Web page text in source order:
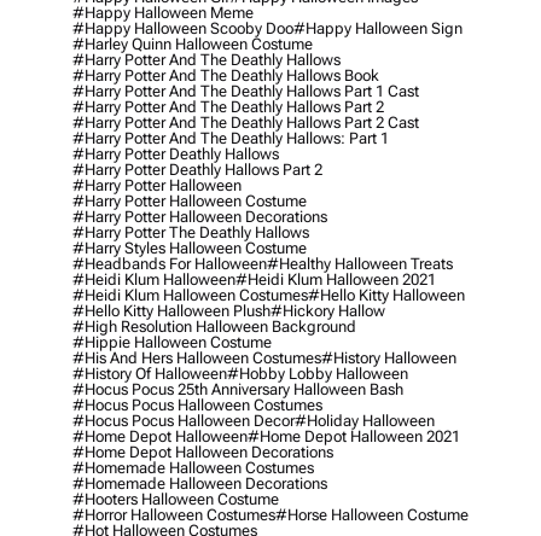
#happy Halloween Meme
#happy Halloween Scooby Doo#happy Halloween Sign
#harley Quinn Halloween Costume
#harry Potter And The Deathly Hallows
#harry Potter And The Deathly Hallows Book
#harry Potter And The Deathly Hallows Part 1 Cast
#harry Potter And The Deathly Hallows Part 2
#harry Potter And The Deathly Hallows Part 2 Cast
#harry Potter And The Deathly Hallows: Part 1
#harry Potter Deathly Hallows
#harry Potter Deathly Hallows Part 2
#harry Potter Halloween
#harry Potter Halloween Costume
#harry Potter Halloween Decorations
#harry Potter The Deathly Hallows
#harry Styles Halloween Costume
#headbands For Halloween#healthy Halloween Treats
#heidi Klum Halloween#heidi Klum Halloween 2021
#heidi Klum Halloween Costumes#hello Kitty Halloween
#hello Kitty Halloween Plush#hickory Hallow
#high Resolution Halloween Background
#hippie Halloween Costume
#his And Hers Halloween Costumes#history Halloween
#history Of Halloween#hobby Lobby Halloween
#hocus Pocus 25th Anniversary Halloween Bash
#hocus Pocus Halloween Costumes
#hocus Pocus Halloween Decor#holiday Halloween
#home Depot Halloween#home Depot Halloween 2021
#home Depot Halloween Decorations
#homemade Halloween Costumes
#homemade Halloween Decorations
#hooters Halloween Costume
#horror Halloween Costumes#horse Halloween Costume
#hot Halloween Costumes